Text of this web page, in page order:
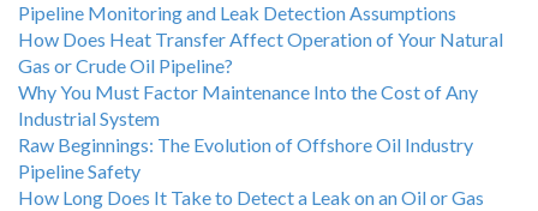
Pipeline Monitoring and Leak Detection Assumptions
How Does Heat Transfer Affect Operation of Your Natural
Gas or Crude Oil Pipeline?
Why You Must Factor Maintenance Into the Cost of Any
Industrial System
Raw Beginnings: The Evolution of Offshore Oil Industry
Pipeline Safety
How Long Does It Take to Detect a Leak on an Oil or Gas